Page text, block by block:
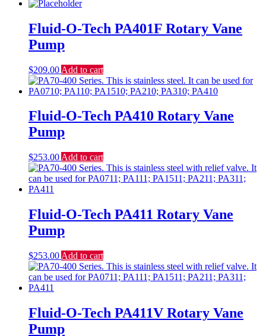
Fluid-O-Tech PA401F Rotary Vane
Pump
$209.00 Add to cart
Fluid-O-Tech PA410 Rotary Vane
Pump
$253.00 Add to cart
Fluid-O-Tech PA411 Rotary Vane
Pump
$253.00 Add to cart
Fluid-O-Tech PA411V Rotary Vane
Pump